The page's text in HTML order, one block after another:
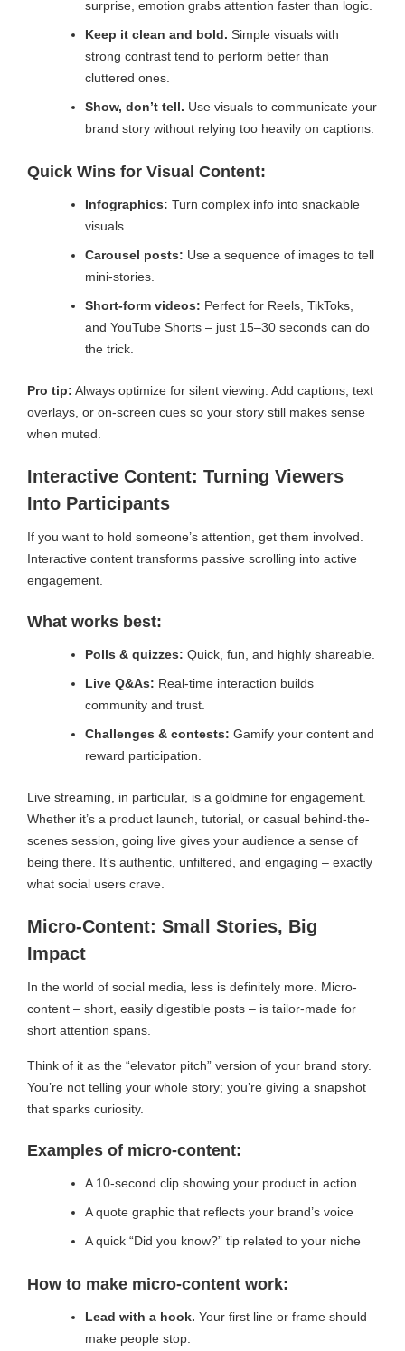
surprise, emotion grabs attention faster than logic.
Keep it clean and bold. Simple visuals with
strong contrast tend to perform better than
cluttered ones.
Show, don’t tell. Use visuals to communicate your
brand story without relying too heavily on captions.
Quick Wins for Visual Content:
Infographics: Turn complex info into snackable
visuals.
Carousel posts: Use a sequence of images to tell
mini-stories.
Short-form videos: Perfect for Reels, TikToks,
and YouTube Shorts – just 15–30 seconds can do
the trick.
Pro tip: Always optimize for silent viewing. Add captions, text
overlays, or on-screen cues so your story still makes sense
when muted.
Interactive Content: Turning Viewers
Into Participants
If you want to hold someone’s attention, get them involved.
Interactive content transforms passive scrolling into active
engagement.
What works best:
Polls & quizzes: Quick, fun, and highly shareable.
Live Q&As: Real-time interaction builds
community and trust.
Challenges & contests: Gamify your content and
reward participation.
Live streaming, in particular, is a goldmine for engagement.
Whether it’s a product launch, tutorial, or casual behind-the-
scenes session, going live gives your audience a sense of
being there. It’s authentic, unfiltered, and engaging – exactly
what social users crave.
Micro-Content: Small Stories, Big
Impact
In the world of social media, less is definitely more. Micro-
content – short, easily digestible posts – is tailor-made for
short attention spans.
Think of it as the “elevator pitch” version of your brand story.
You’re not telling your whole story; you’re giving a snapshot
that sparks curiosity.
Examples of micro-content:
A 10-second clip showing your product in action
A quote graphic that reflects your brand’s voice
A quick “Did you know?” tip related to your niche
How to make micro-content work:
Lead with a hook. Your first line or frame should
make people stop.